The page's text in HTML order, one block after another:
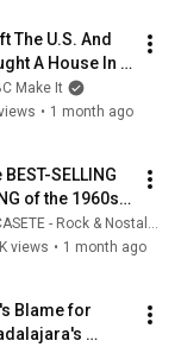
The U.S. And
A House In
For $13K
Make It
• 1 month ago
BEST-SELLING
of the 1960s |
CLASSICS
EL CASETE - Rock & Nostalgia
views • 1 month ago
Blame for